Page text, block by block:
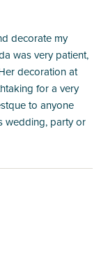
decorate my
was very patient,
decoration at
for a very
to anyone
wedding, party or